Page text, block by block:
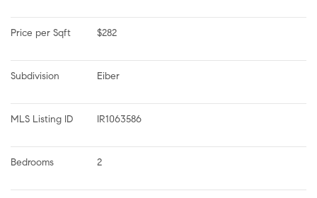
Price per Sqft $282
Subdivision Eiber
MLS Listing ID IR1063586
Bedrooms 2